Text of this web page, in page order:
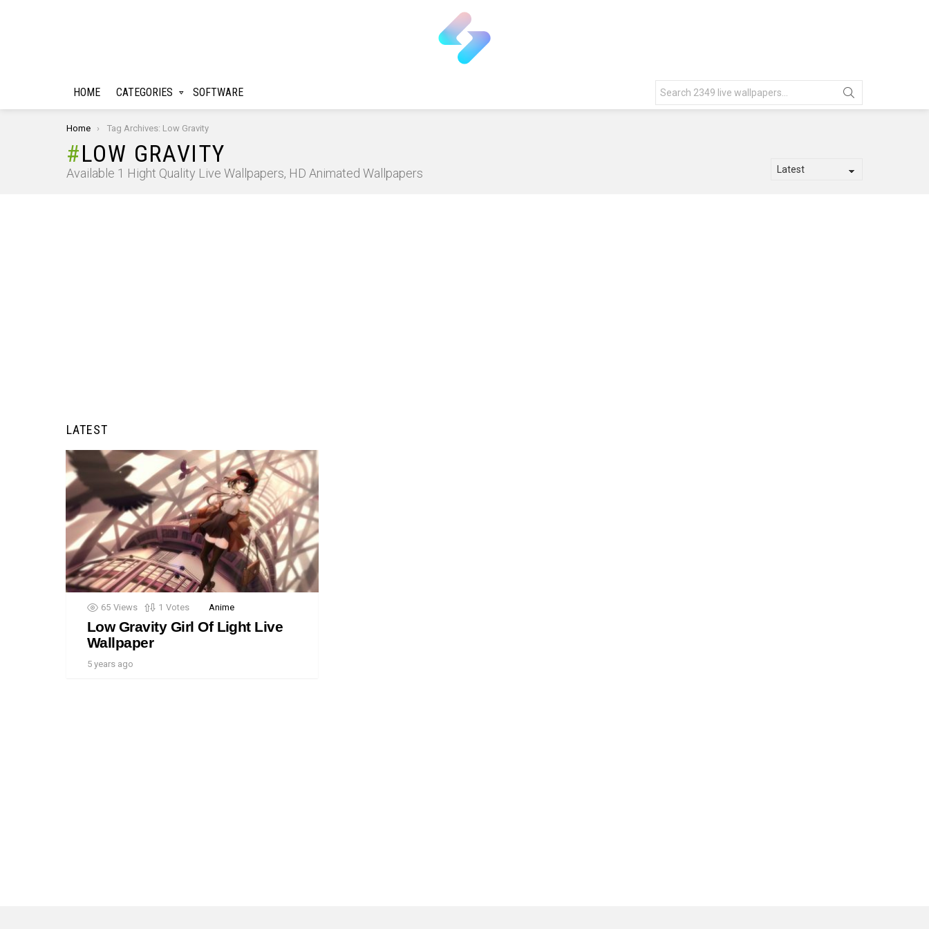
HOME CATEGORIES SOFTWARE
for:
You are here:
Home Tag Archives: Low Gravity
LOW GRAVITY
Available 1 Hight Quality Live Wallpapers, HD Animated Wallpapers
LATEST
65 Views 1 Votes Anime
Low Gravity Girl Of Light Live
Wallpaper
5 years ago